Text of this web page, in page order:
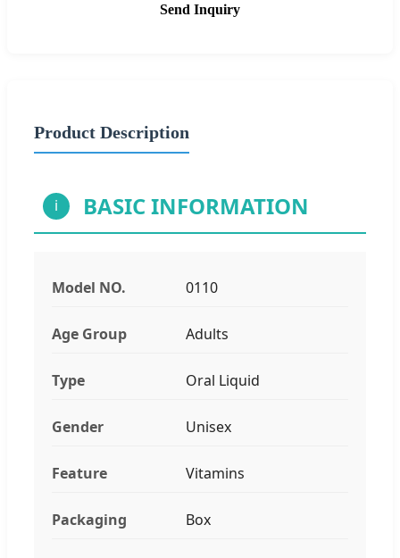
Send Inquiry
Product Description
i BASIC INFORMATION
Model NO. 0110
Age Group Adults
Type Oral Liquid
Gender Unisex
Feature Vitamins
Packaging Box